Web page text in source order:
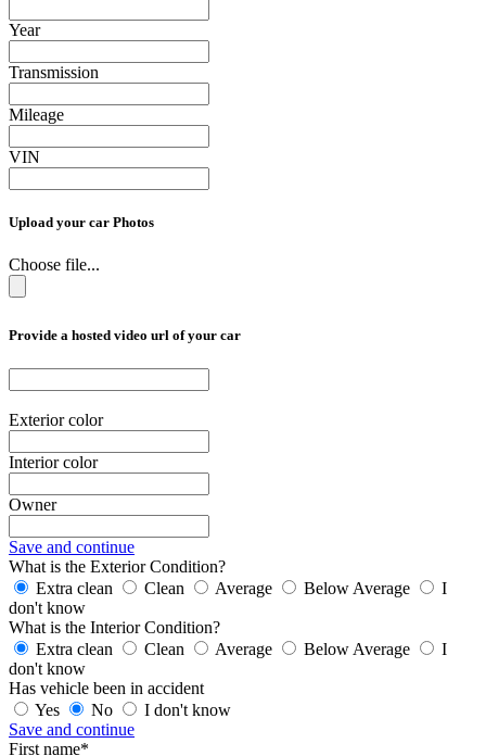
Year
Transmission
Mileage
VIN
Upload your car Photos
Choose file...
Provide a hosted video url of your car
Exterior color
Interior color
Owner
Save and continue
What is the Exterior Condition?
Extra clean
Clean Average Below Average
I
don't know
What is the Interior Condition?
Extra clean
Clean Average Below Average
I
don't know
Has vehicle been in accident
Yes
No
I don't know
Save and continue
First name*